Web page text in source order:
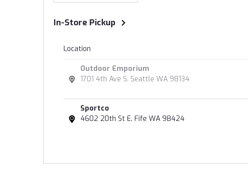
In-Store Pickup
Location
Outdoor Emporium
1701 4th Ave S. Seattle WA 98134
Sportco
4602 20th St E. Fife WA 98424